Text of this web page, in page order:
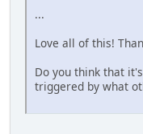
...
Love all of this!
Do you think that
triggered by what